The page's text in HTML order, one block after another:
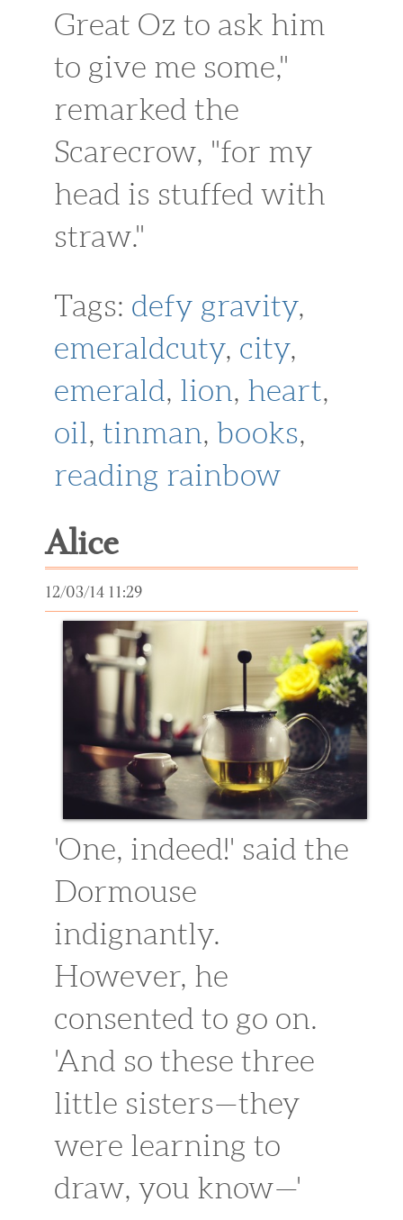
Great Oz to ask him
to give me some,"
remarked the
Scarecrow, "for my
head is stuffed with
straw."
Tags: defy gravity,
emeraldcuty, city,
emerald, lion, heart,
oil, tinman, books,
reading rainbow
Alice
12/03/14 11:29
'One, indeed!' said the
Dormouse
indignantly.
However, he
consented to go on.
'And so these three
little sisters—they
were learning to
draw, you know—'